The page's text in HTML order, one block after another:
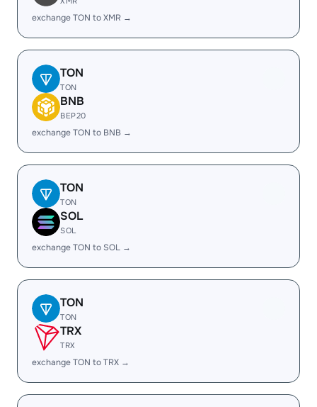
exchange TON to XMR →
TON
TON
BNB
BEP20
exchange TON to BNB →
TON
TON
SOL
SOL
exchange TON to SOL →
TON
TON
TRX
TRX
exchange TON to TRX →